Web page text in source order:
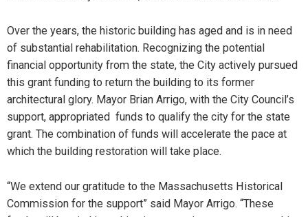
Over the years, the historic building has aged and is in need
of substantial rehabilitation. Recognizing the potential
financial opportunity from the state, the City actively pursued
this grant funding to return the building to its former
architectural glory. Mayor Brian Arrigo, with the City Council’s
support, appropriated funds to qualify the city for the state
grant. The combination of funds will accelerate the pace at
which the building restoration will take place.
“We extend our gratitude to the Massachusetts Historical
Commission for the support” said Mayor Arrigo. “These